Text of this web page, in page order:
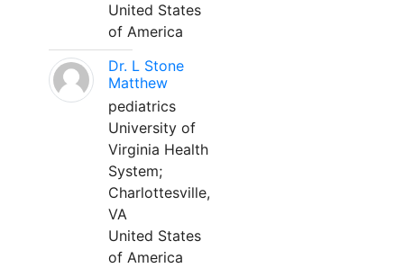
United States
of America
Dr. L Stone
Matthew
pediatrics
University of
Virginia Health
System;
Charlottesville,
VA
United States
of America